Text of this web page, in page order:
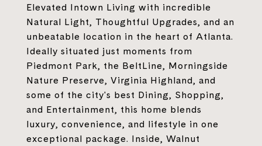
Elevated Intown Living with incredible
Natural Light, Thoughtful Upgrades, and an
unbeatable location in the heart of Atlanta.
Ideally situated just moments from
Piedmont Park, the BeltLine, Morningside
Nature Preserve, Virginia Highland, and
some of the city's best Dining, Shopping,
and Entertainment, this home blends
luxury, convenience, and lifestyle in one
exceptional package. Inside, Walnut